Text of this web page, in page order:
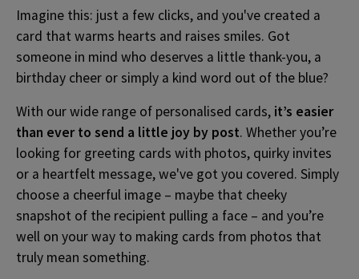
Imagine this: just a few clicks, and you've created a
card that warms hearts and raises smiles. Got
someone in mind who deserves a little thank-you, a
birthday cheer or simply a kind word out of the blue?
With our wide range of personalised cards, it’s easier
than ever to send a little joy by post. Whether you’re
looking for greeting cards with photos, quirky invites
or a heartfelt message, we've got you covered. Simply
choose a cheerful image – maybe that cheeky
snapshot of the recipient pulling a face – and you’re
well on your way to making cards from photos that
truly mean something.